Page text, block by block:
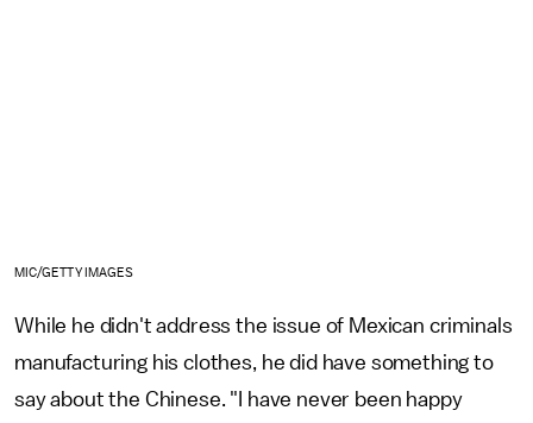
MIC/GETTY IMAGES
While he didn't address the issue of Mexican criminals
manufacturing his clothes, he did have something to
say about the Chinese. "I have never been happy